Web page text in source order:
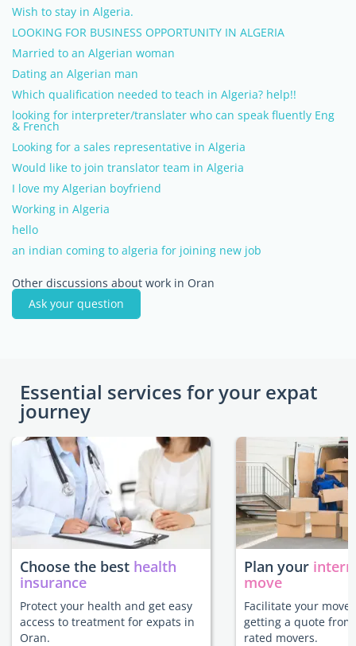
Wish to stay in Algeria.
LOOKING FOR BUSINESS OPPORTUNITY IN ALGERIA
Married to an Algerian woman
Dating an Algerian man
Which qualification needed to teach in Algeria? help!!
looking for interpreter/translater who can speak fluently Eng
& French
Looking for a sales representative in Algeria
Would like to join translator team in Algeria
I love my Algerian boyfriend
Working in Algeria
hello
an indian coming to algeria for joining new job
Other discussions about work in Oran
Ask your question
Essential services for your expat
journey
Choose the best health
insurance
Protect your health and get easy
access to treatment for expats in
Oran.
Plan your
move
Facilitate your move
getting a quote
rated movers.